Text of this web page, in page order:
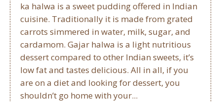
ka halwa is a sweet pudding offered in Indian
cuisine. Traditionally it is made from grated
carrots simmered in water, milk, sugar, and
cardamom. Gajar halwa is a light nutritious
dessert compared to other Indian sweets, it’s
low fat and tastes delicious. All in all, if you
are on a diet and looking for dessert, you
shouldn’t go home with your...